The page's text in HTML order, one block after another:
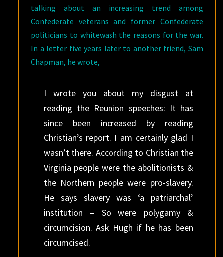
talking about an increasing trend among
Confederate veterans and former Confederate
politicians to whitewash the reasons for the war.
In a letter five years later to another friend, Sam
Chapman, he wrote,
I wrote you about my disgust at
reading the Reunion speeches: It has
since been increased by reading
Christian’s report. I am certainly glad I
wasn’t there. According to Christian the
Virginia people were the abolitionists &
the Northern people were pro-slavery.
He says slavery was ‘a patriarchal’
institution – So were polygamy &
circumcision. Ask Hugh if he has been
circumcised.